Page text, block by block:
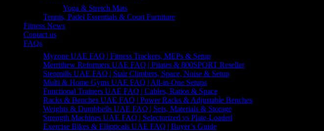
Yoga & Stretch Mats
Tennis, Padel Essentials & Court Furniture
Fitness News
Contact us
FAQs
Myzone UAE FAQ | Fitness Trackers, MEPs & Setup
Merrithew Reformers UAE FAQ | Pilates & 800SPORT Reseller
Stepmills UAE FAQ | Stair Climbers, Space, Noise & Setup
Multi & Home Gyms UAE FAQ | All-in-One Setups
Functional Trainers UAE FAQ | Cables, Ratios & Space
Racks & Benches UAE FAQ | Power Racks & Adjustable Benches
Weights & Dumbbells UAE FAQ | Sets, Materials & Storage
Strength Machines UAE FAQ | Selectorized vs Plate-Loaded
Exercise Bikes & Ellipticals UAE FAQ | Buyer’s Guide